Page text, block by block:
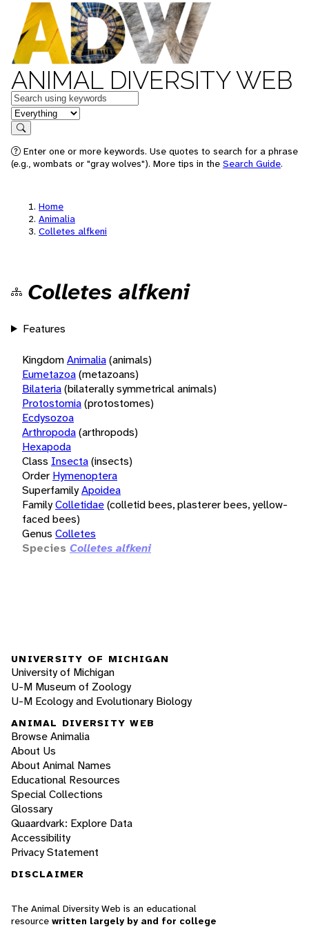
ANIMAL DIVERSITY WEB
Keywords
in feature
Search
Enter one or more keywords. Use quotes to search for a phrase
(e.g., wombats or "gray wolves"). More tips in the Search Guide.
Home
Animalia
Colletes alfkeni
Colletes alfkeni
Features
KingdomAnimalia(animals)
Eumetazoa(metazoans)
Bilateria(bilaterally symmetrical animals)
Protostomia(protostomes)
Ecdysozoa
Arthropoda(arthropods)
Hexapoda
Class Insecta(insects)
Order Hymenoptera
SuperfamilyApoidea
FamilyColletidae(colletid bees, plasterer bees, yellow-
faced bees)
Genus Colletes
Species Colletes alfkeni
UNIVERSITY OF MICHIGAN
University of Michigan
U-M Museum of Zoology
U-M Ecology and Evolutionary Biology
ANIMAL DIVERSITY WEB
Browse Animalia
About Us
About Animal Names
Educational Resources
Special Collections
Glossary
Quaardvark: Explore Data
Accessibility
Privacy Statement
DISCLAIMER
The Animal Diversity Web is an educational
resource written largely by and for college